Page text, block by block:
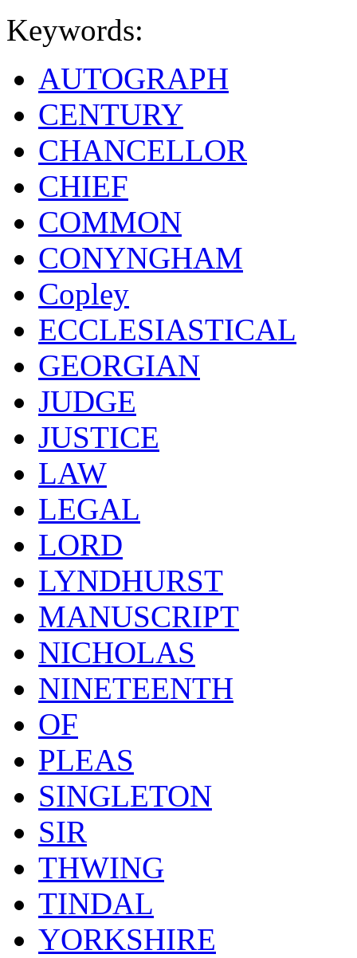
Keywords:
AUTOGRAPH
CENTURY
CHANCELLOR
CHIEF
COMMON
CONYNGHAM
Copley
ECCLESIASTICAL
GEORGIAN
JUDGE
JUSTICE
LAW
LEGAL
LORD
LYNDHURST
MANUSCRIPT
NICHOLAS
NINETEENTH
OF
PLEAS
SINGLETON
SIR
THWING
TINDAL
YORKSHIRE